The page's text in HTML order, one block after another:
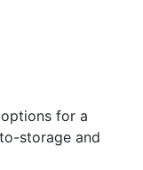
for a
storage and